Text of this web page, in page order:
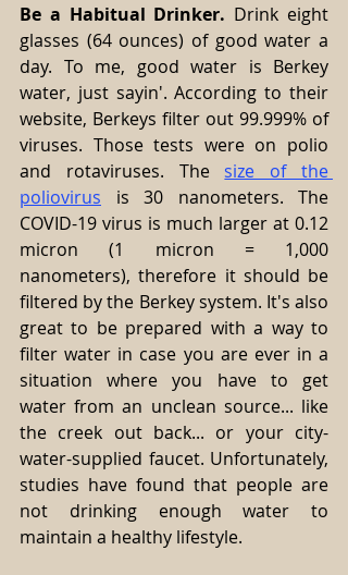
Be a Habitual Drinker. Drink eight
glasses (64 ounces) of good water a
day. To me, good water is Berkey
water, just sayin'. According to their
website, Berkeys filter out 99.999% of
viruses. Those tests were on polio
and rotaviruses. The size of the
poliovirus is 30 nanometers. The
COVID-19 virus is much larger at 0.12
micron (1 micron = 1,000
nanometers), therefore it should be
filtered by the Berkey system. It's also
great to be prepared with a way to
filter water in case you are ever in a
situation where you have to get
water from an unclean source... like
the creek out back... or your city-
water-supplied faucet. Unfortunately,
studies have found that people are
not drinking enough water to
maintain a healthy lifestyle.